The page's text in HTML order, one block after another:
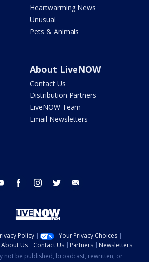
Heartwarming News
Unusual
Pets & Animals
About LiveNOW
Contact Us
Distribution Partners
LiveNOW Team
Email Newsletters
youtube facebook instagram twitter
Policy
Your Privacy Choices
About Us Contact Us Partners
Newsletters
not be published, broadcast, rewritten, or